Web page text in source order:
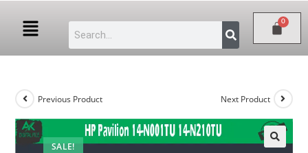
SALE!
Previous Product Next Product